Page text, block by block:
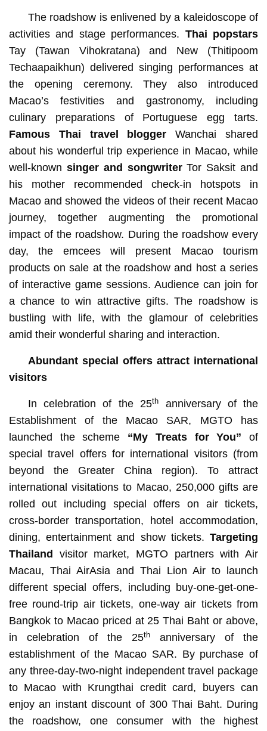
The roadshow is enlivened by a kaleidoscope of
activities and stage performances. Thai popstars
Tay (Tawan Vihokratana) and New (Thitipoom
Techaapaikhun) delivered singing performances at
the opening ceremony. They also introduced
Macao’s festivities and gastronomy, including
culinary preparations of Portuguese egg tarts.
Famous Thai travel blogger Wanchai shared
about his wonderful trip experience in Macao, while
well-known singer and songwriterTor Saksit and
his mother recommended check-in hotspots in
Macao and showed the videos of their recent Macao
journey, together augmenting the promotional
impact of the roadshow. During the roadshow every
day, the emcees will present Macao tourism
products on sale at the roadshow and host a series
of interactive game sessions. Audience can join for
a chance to win attractive gifts. The roadshow is
bustling with life, with the glamour of celebrities
amid their wonderful sharing and interaction.
Abundant special offers attract international
visitors
In celebration of the 25th
anniversary of the
Establishment of the Macao SAR, MGTO has
launched the scheme “My Treats for You”
of
special travel offers for international visitors (from
beyond the Greater China region). To attract
international visitations to Macao, 250,000 gifts are
rolled out including special offers on air tickets,
cross-border transportation, hotel accommodation,
dining, entertainment and show tickets.Targeting
Thailand
visitor market, MGTO partners with Air
Macau, Thai AirAsia and Thai Lion Air to launch
different special offers, including buy-one-get-one-
free round-trip air tickets, one-way air tickets from
Bangkok to Macao priced at 25 Thai Baht or above,
in celebration of the 25th
anniversary of the
establishment of the Macao SAR. By purchase of
any three-day-two-night independent travel package
to Macao with Krungthai credit card, buyers can
enjoy an instant discount of 300 Thai Baht. During
the roadshow, one consumer with the highest